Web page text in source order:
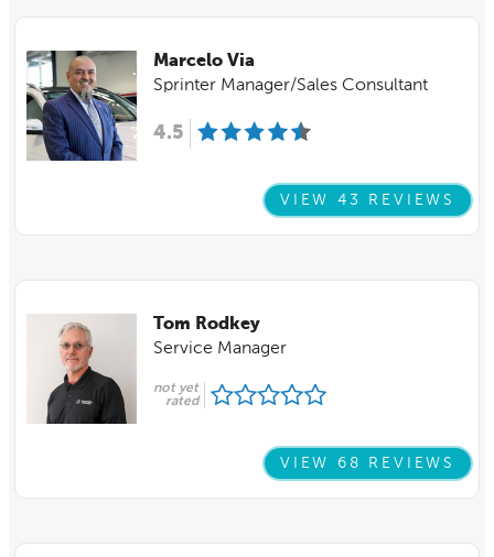
Marcelo Via
Sprinter Manager/Sales Consultant
4.5
VIEW 43 REVIEWS
Tom Rodkey
Service Manager
not yet
rated
VIEW 68 REVIEWS